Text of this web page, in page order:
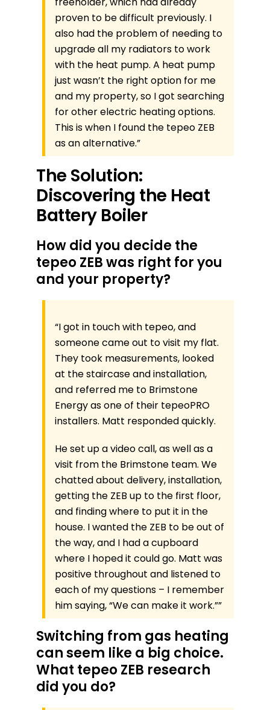
proven to be difficult previously. I
also had the problem of needing to
upgrade all my radiators to work
with the heat pump. A heat pump
just wasn’t the right option for me
and my property, so I got searching
for other electric heating options.
This is when I found the tepeo ZEB
as an alternative.”
The Solution:
Discovering the Heat
Battery Boiler
How did you decide the
tepeo ZEB was right for you
and your property?
“I got in touch with tepeo, and
someone came out to visit my flat.
They took measurements, looked
at the staircase and installation,
and referred me to Brimstone
Energy as one of their tepeoPRO
installers. Matt responded quickly.
He set up a video call, as well as a
visit from the Brimstone team. We
chatted about delivery, installation,
getting the ZEB up to the first floor,
and finding where to put it in the
house. I wanted the ZEB to be out of
the way, and I had a cupboard
where I hoped it could go. Matt was
positive throughout and listened to
each of my questions – I remember
him saying, “We can make it work.””
Switching from gas heating
can seem like a big choice.
What tepeo ZEB research
did you do?